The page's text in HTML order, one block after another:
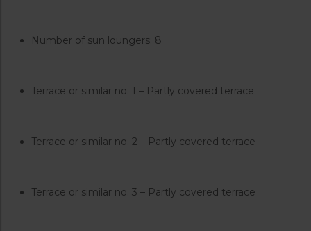
Number of sun loungers: 8
Terrace or similar no. 1 – Partly covered terrace
Terrace or similar no. 2 – Partly covered terrace
Terrace or similar no. 3 – Partly covered terrace